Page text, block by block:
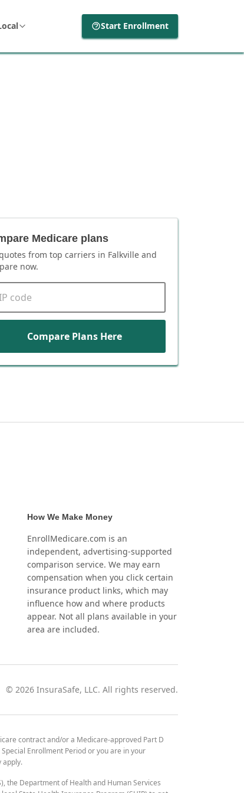
Start Enrollment
Medicare plans
from top carriers in Falkville and
now.
Compare Plans Here
How We Make Money
EnrollMedicare.com is an
independent, advertising-supported
comparison service. We may earn
compensation when you click certain
insurance product links, which may
influence how and where products
appear. Not all plans available in your
area are included.
© 2026 InsuraSafe, LLC. All rights reserved.
contract and/or a Medicare-approved Part D
Enrollment Period or you are in your
apply.
the Department of Health and Human Services